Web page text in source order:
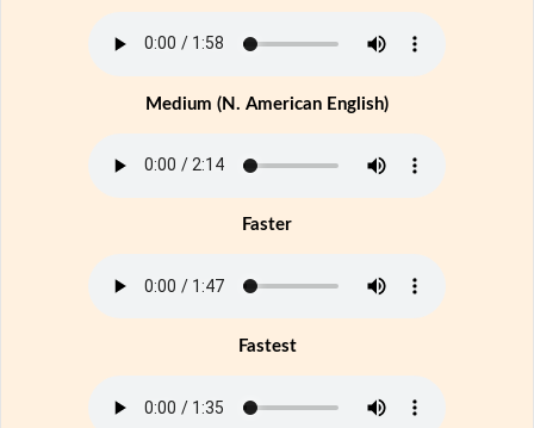
Medium (N. American English)
Faster
Fastest